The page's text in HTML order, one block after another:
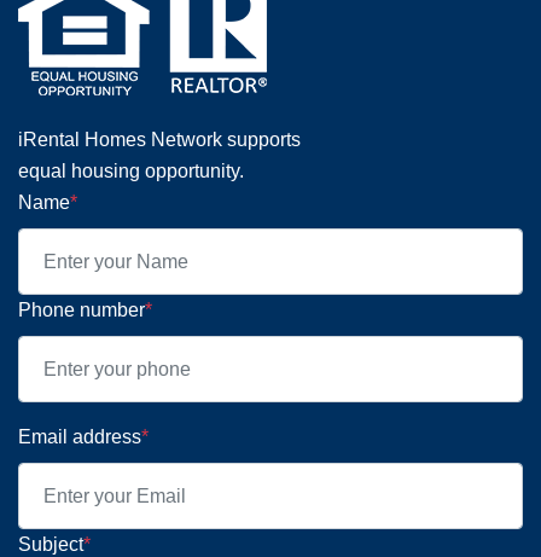
iRental Homes Network supports
equal housing opportunity.
Name*
Phone number*
Email address*
Subject*